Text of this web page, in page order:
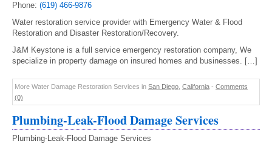
Phone: (619) 466-9876
Water restoration service provider with Emergency Water & Flood
Restoration and Disaster Restoration/Recovery.
J&M Keystone is a full service emergency restoration company, We
specialize in property damage on insured homes and businesses. […]
More Water Damage Restoration Services in San Diego California - Comments
(0)
Plumbing-Leak-Flood Damage Services
Plumbing-Leak-Flood Damage Services